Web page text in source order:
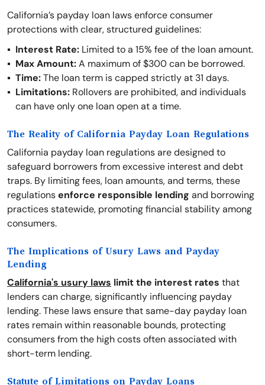
California’s payday loan laws enforce consumer
protections with clear, structured guidelines:
Interest Rate: Limited to a 15% fee of the loan amount.
Max Amount:A maximum of $300 can be borrowed.
Time:The loan term is capped strictly at 31 days.
Limitations: Rollovers are prohibited, and individuals
can have only one loan open at a time.
The Reality of California Payday Loan Regulations
California payday loan regulations are designed to
safeguard borrowers from excessive interest and debt
traps. By limiting fees, loan amounts, and terms, these
regulationsenforce responsible lending and borrowing
practices statewide, promoting financial stability among
consumers.
The Implications of Usury Laws and Payday
Lending
California's usury laws limit the interest rates that
lenders can charge, significantly influencing payday
lending. These laws ensure that same-day payday loan
rates remain within reasonable bounds, protecting
consumers from the high costs often associated with
short-term lending.
Statute of Limitations on Payday Loans